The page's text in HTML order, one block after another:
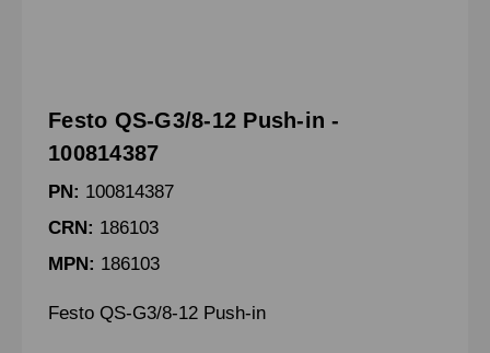
Festo QS-G3/8-12 Push-in -
100814387
PN: 100814387
CRN: 186103
MPN: 186103
Festo QS-G3/8-12 Push-in